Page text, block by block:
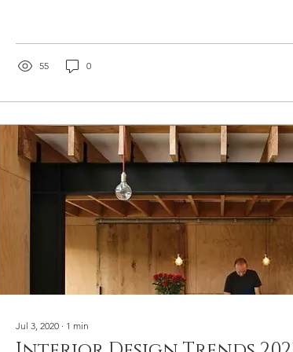
55 0
Jul 3, 2020 ∙ 1 min